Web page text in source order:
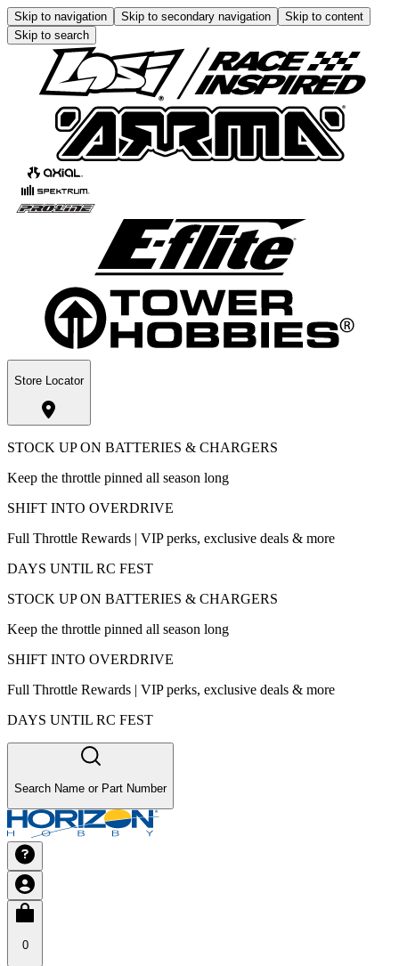
Skip to navigation Skip to secondary navigation
Skip to content
Skip to search
Store Locator
STOCK UP ON BATTERIES & CHARGERS
Keep the throttle pinned all season long
SHIFT INTO OVERDRIVE
Full Throttle Rewards | VIP perks, exclusive deals & more
DAYS UNTIL RC FEST
STOCK UP ON BATTERIES & CHARGERS
Keep the throttle pinned all season long
SHIFT INTO OVERDRIVE
Full Throttle Rewards | VIP perks, exclusive deals & more
DAYS UNTIL RC FEST
Search Name or Part Number
0